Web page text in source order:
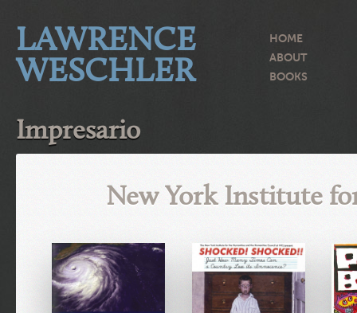
LAWRENCE
WESCHLER
HOME
ABOUT
BOOKS
Impresario
New York Institute